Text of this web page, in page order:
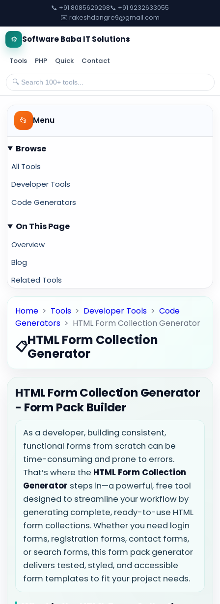
📞 +91 8085629298📞 +91 9232633055
✉️ rakeshdongre9@gmail.com
⚙️ Software Baba IT Solutions
Tools PHP Quick Contact
📂 Menu
Browse
All Tools
Developer Tools
Code Generators
On This Page
Overview
Blog
Related Tools
Home > Tools > Developer Tools >Code
Generators > HTML Form Collection Generator
📋HTML Form Collection
Generator
HTML Form Collection Generator
- Form Pack Builder
As a developer, building consistent,
functional forms from scratch can be
time-consuming and prone to errors.
That’s where the HTML Form Collection
Generator steps in—a powerful, free tool
designed to streamline your workflow by
generating complete, ready-to-use HTML
form collections. Whether you need login
forms, registration forms, contact forms,
or search forms, this form pack generator
delivers tested, styled, and accessible
form templates to fit your project needs.